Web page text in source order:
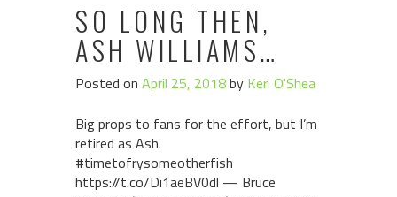
SO LONG THEN,
ASH WILLIAMS…
Posted on April 25, 2018by Keri O'Shea
Big props to fans for the effort, but I’m
retired as Ash.
#timetofrysomeotherfish
https://t.co/Di1aeBV0dl — Bruce